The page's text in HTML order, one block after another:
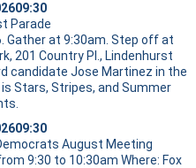
09:30
Parade
Gather at 9:30am. Step off at
201 Country Pl., Lindenhurst
candidate Jose Martinez in the
Stars, Stripes, and Summer
09:30
August Meeting
9:30 to 10:30am Where: Fox